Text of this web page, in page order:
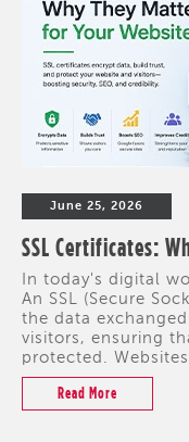
June 25, 2026
SSL Certificates:
In today's digital
An SSL (Secure
the data
visitors, ensuring
protected.
Read More